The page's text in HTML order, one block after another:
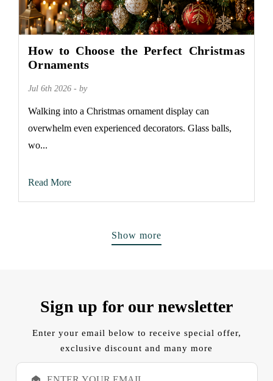
How to Choose the Perfect Christmas
Ornaments
Jul 6th 2026 - by
Walking into a Christmas ornament display can
overwhelm even experienced decorators. Glass balls,
wo...
Read More
Show more
Sign up for our newsletter
Enter your email below to receive special offer,
exclusive discount and many more
E